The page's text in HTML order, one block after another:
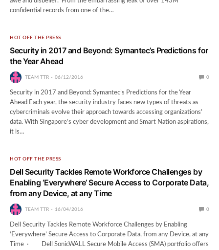
confidential records from one of the…
HOT OFF THE PRESS
Security in 2017 and Beyond: Symantec’s Predictions for
the Year Ahead
TEAM TTR 06/12/2016 0
Security in 2017 and Beyond: Symantec’s Predictions for the Year
Ahead Each year, the security industry faces new types of threats as
cybercriminals evolve their approach towards accessing organizations’
data. With Singapore’s cyber development and Smart Nation aspirations,
it is…
HOT OFF THE PRESS
Dell Security Tackles Remote Workforce Challenges by
Enabling ‘Everywhere’ Secure Access to Corporate Data,
from any Device, at any Time
TEAM TTR 16/04/2016 0
Dell Security Tackles Remote Workforce Challenges by Enabling
‘Everywhere’ Secure Access to Corporate Data, from any Device, at any
Time · Dell SonicWALL Secure Mobile Access (SMA) portfolio offers